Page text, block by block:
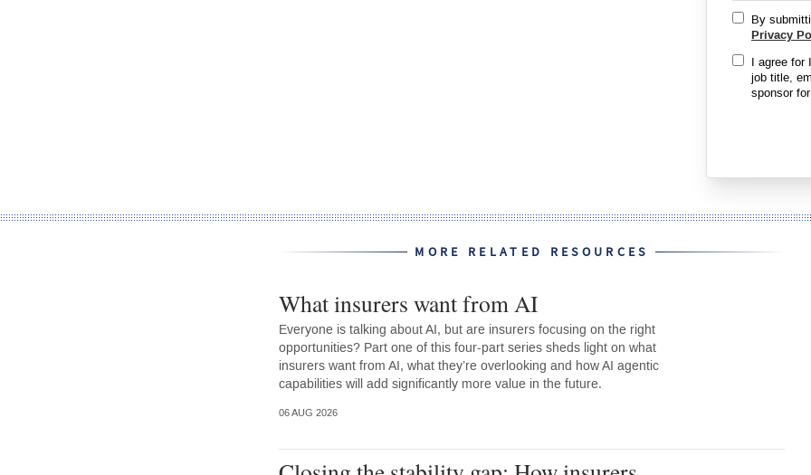
By
Privacy
I agree for
job title,
sponsor
MORE RELATED RESOURCES
What insurers want from AI
Everyone is talking about AI, but are insurers focusing on the right
opportunities? Part one of this four-part series sheds light on what
insurers want from AI, what they’re overlooking and how AI agentic
capabilities will add significantly more value in the future.
06 AUG 2026